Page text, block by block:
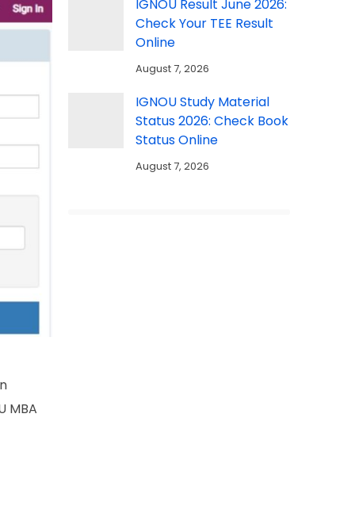
MBA
IGNOU Result June 2026:
Check Your TEE Result
Online
August 7, 2026
IGNOU Study Material
Status 2026: Check Book
Status Online
August 7, 2026